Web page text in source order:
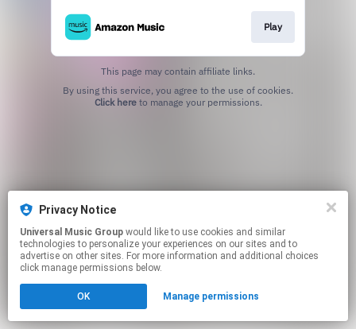
Play
This page may contain affiliate links.
Click hereto manage your permissions.
Privacy Notice
Universal Music Group
technologies to personalize your experiences on our sites and to
advertise on other sites. For more information and additional choices
click manage permissions below.
OK Manage permissions